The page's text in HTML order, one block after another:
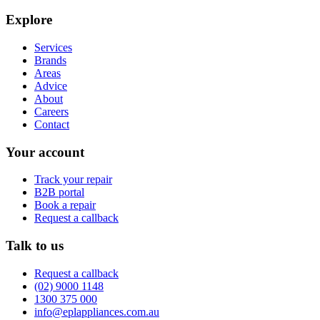
Explore
Services
Brands
Areas
Advice
About
Careers
Contact
Your account
Track your repair
B2B portal
Book a repair
Request a callback
Talk to us
Request a callback
(02) 9000 1148
1300 375 000
info@eplappliances.com.au